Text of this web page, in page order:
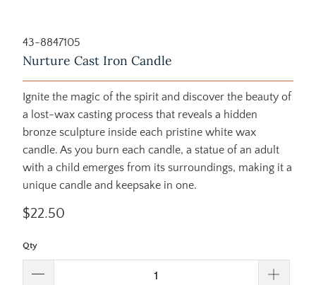
43-8847105
Nurture Cast Iron Candle
Ignite the magic of the spirit and discover the beauty of
a lost-wax casting process that reveals a hidden
bronze sculpture inside each pristine white wax
candle. As you burn each candle, a statue of an adult
with a child emerges from its surroundings, making it a
unique candle and keepsake in one.
$22.50
Qty